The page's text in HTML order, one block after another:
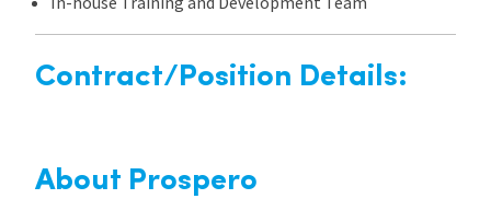
Contract/Position Details:
About Prospero